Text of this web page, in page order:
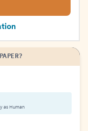
as Human